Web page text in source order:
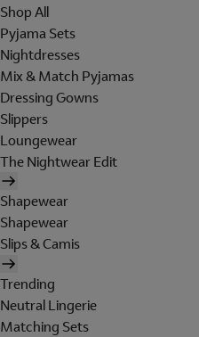
Shop All
Pyjama Sets
Nightdresses
Mix & Match Pyjamas
Dressing Gowns
Slippers
Loungewear
The Nightwear Edit
Shapewear
Shapewear
Slips & Camis
Trending
Neutral Lingerie
Matching Sets